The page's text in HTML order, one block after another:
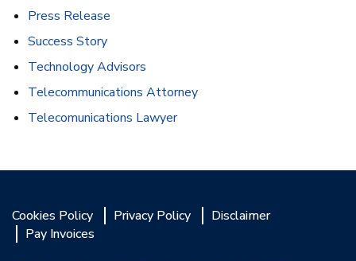
Press Release
Success Story
Technology Advisors
Telecommunications Attorney
Telecomunications Lawyer
Cookies Policy Privacy Policy
Disclaimer
Pay Invoices